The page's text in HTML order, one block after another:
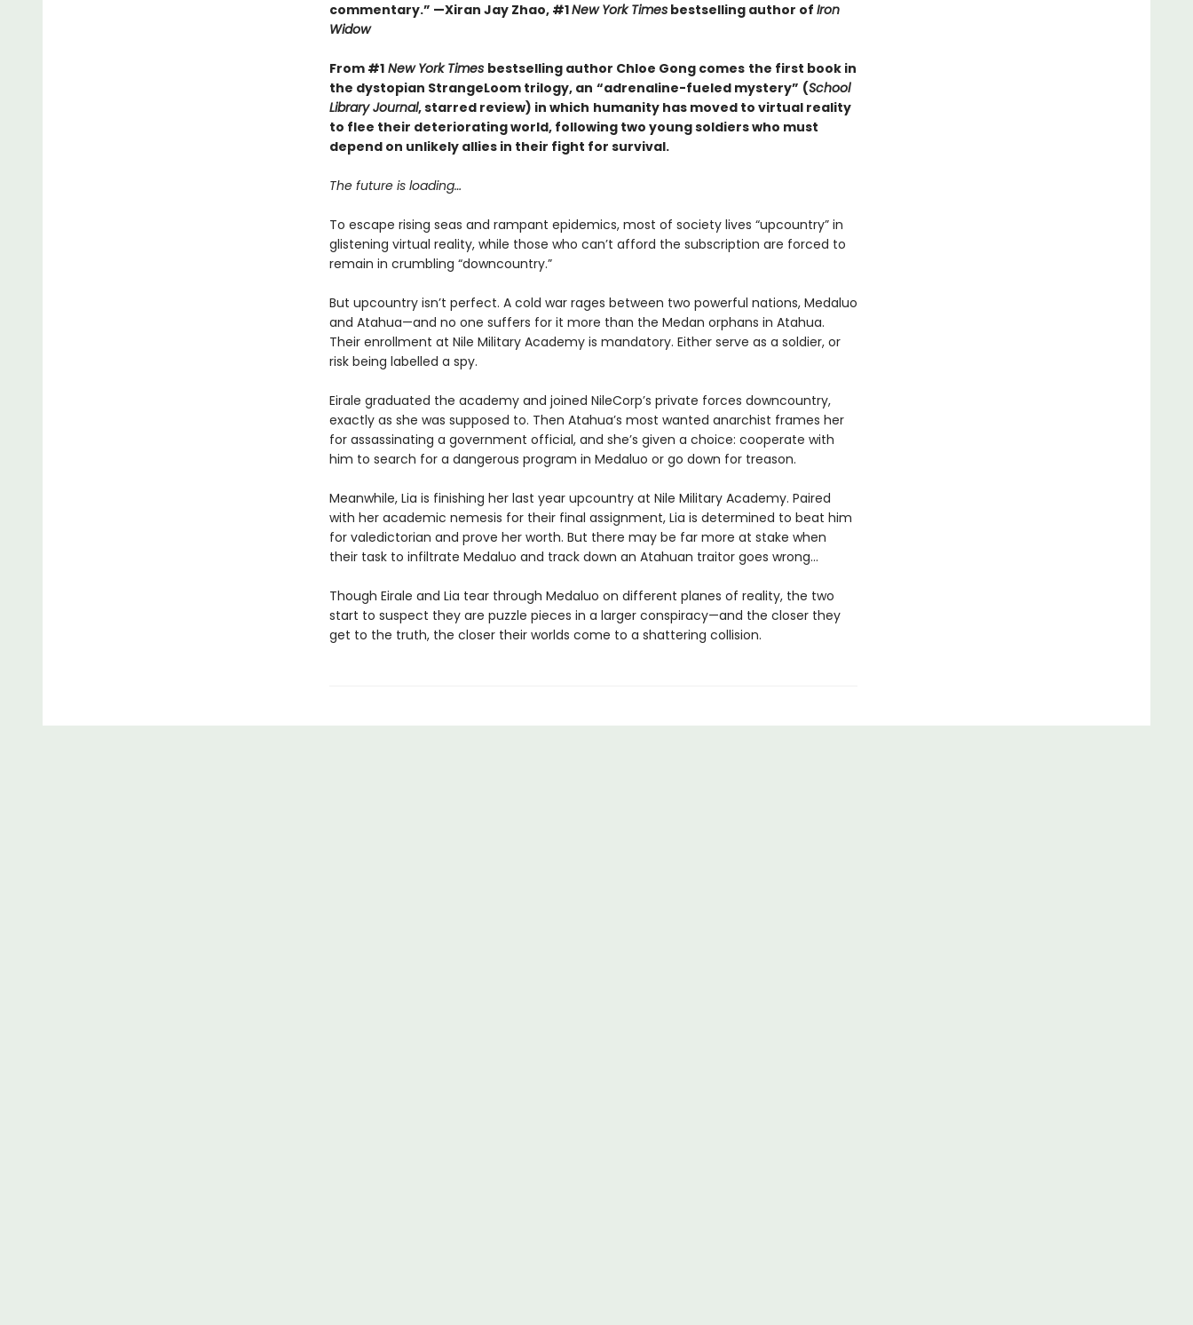
commentary.” —Xiran Jay Zhao, #1New York Timesbestselling author of Iron
Widow
From #1 New York Times bestselling author Chloe Gong comes the first book in
the dystopian StrangeLoom trilogy, an “adrenaline-fueled mystery” (School
Library Journal, starred review) in which humanity has moved to virtual reality
to flee their deteriorating world, following two young soldiers who must
depend on unlikely allies in their fight for survival.
The future is loading…
To escape rising seas and rampant epidemics, most of society lives “upcountry” in
glistening virtual reality, while those who can’t afford the subscription are forced to
remain in crumbling “downcountry.”
But upcountry isn’t perfect. A cold war rages between two powerful nations, Medaluo
and Atahua—and no one suffers for it more than the Medan orphans in Atahua.
Their enrollment at Nile Military Academy is mandatory. Either serve as a soldier, or
risk being labelled a spy.
Eirale graduated the academy and joined NileCorp’s private forces downcountry,
exactly as she was supposed to. Then Atahua’s most wanted anarchist frames her
for assassinating a government official, and she’s given a choice: cooperate with
him to search for a dangerous program in Medaluo or go down for treason.
Meanwhile, Lia is finishing her last year upcountry at Nile Military Academy. Paired
with her academic nemesis for their final assignment, Lia is determined to beat him
for valedictorian and prove her worth. But there may be far more at stake when
their task to infiltrate Medaluo and track down an Atahuan traitor goes wrong…
Though Eirale and Lia tear through Medaluo on different planes of reality, the two
start to suspect they are puzzle pieces in a larger conspiracy—and the closer they
get to the truth, the closer their worlds come to a shattering collision.